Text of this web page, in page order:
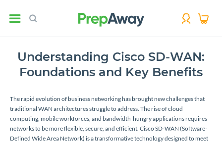
Understanding Cisco SD-WAN:
Foundations and Key Benefits
The rapid evolution of business networking has brought new challenges that
traditional WAN architectures struggle to address. The rise of cloud
computing, mobile workforces, and bandwidth-hungry applications requires
networks to be more flexible, secure, and efficient. Cisco SD-WAN (Software-
Defined Wide Area Network) is a transformative technology designed to meet